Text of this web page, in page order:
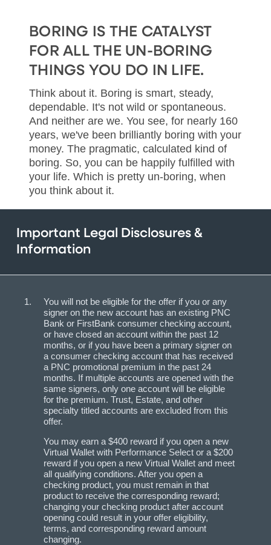
BORING IS THE CATALYST
FOR ALL THE UN-BORING
THINGS YOU DO IN LIFE.
Think about it. Boring is smart, steady,
dependable. It's not wild or spontaneous.
And neither are we. You see, for nearly 160
years, we've been brilliantly boring with your
money. The pragmatic, calculated kind of
boring. So, you can be happily fulfilled with
your life. Which is pretty un-boring, when
you think about it.
Important Legal Disclosures &
Information
You will not be eligible for the offer if you or any
signer on the new account has an existing PNC
Bank or FirstBank consumer checking account,
or have closed an account within the past 12
months, or if you have been a primary signer on
a consumer checking account that has received
a PNC promotional premium in the past 24
months. If multiple accounts are opened with the
same signers, only one account will be eligible
for the premium. Trust, Estate, and other
specialty titled accounts are excluded from this
offer.
You may earn a $400 reward if you open a new
Virtual Wallet with Performance Select or a $200
reward if you open a new Virtual Wallet and meet
all qualifying conditions. After you open a
checking product, you must remain in that
product to receive the corresponding reward;
changing your checking product after account
opening could result in your offer eligibility,
terms, and corresponding reward amount
changing.